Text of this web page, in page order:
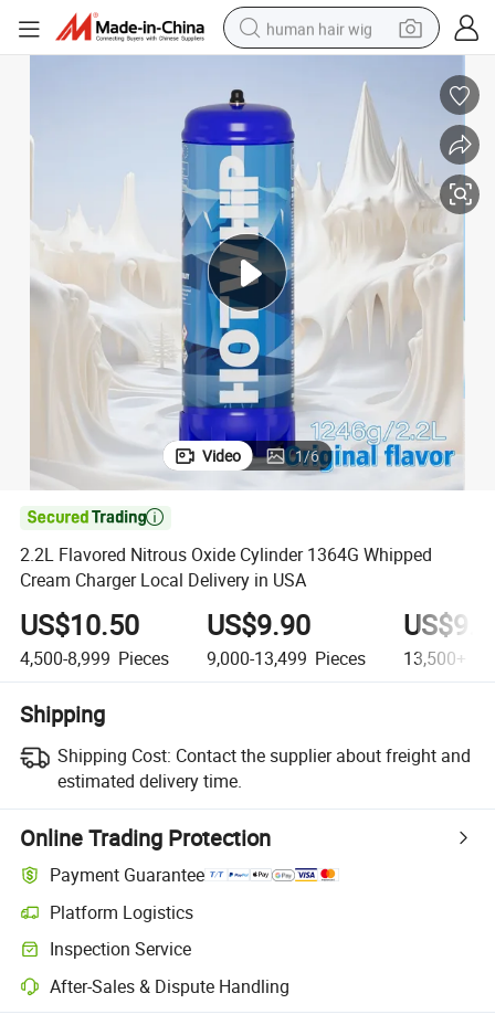
human hair wig
basketball shoe
farm tractor
perfume
living room sofa
reagent
electric motorcycle
Video 1/6

2.2L Flavored Nitrous Oxide Cylinder 1364G Whipped
Cream Charger Local Delivery in USA
US$10.50
4,500-8,999 Pieces
US$9.90
9,000-13,499 Pieces 13,500+
Shipping
Shipping Cost: Contact the supplier about freight and
estimated delivery time.
Online Trading Protection
Payment Guarantee
Platform Logistics
Inspection Service
After-Sales & Dispute Handling